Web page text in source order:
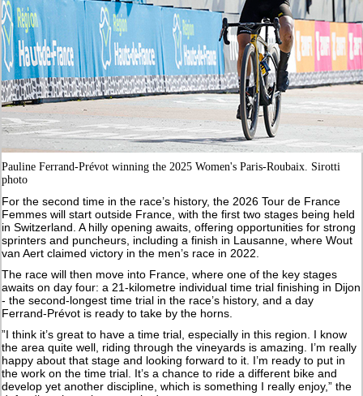
Pauline Ferrand-Prévot winning the 2025 Women's Paris-Roubaix. Sirotti
photo
For the second time in the race’s history, the 2026 Tour de France
Femmes will start outside France, with the first two stages being held
in Switzerland. A hilly opening awaits, offering opportunities for strong
sprinters and puncheurs, including a finish in Lausanne, where Wout
van Aert claimed victory in the men’s race in 2022.
The race will then move into France, where one of the key stages
awaits on day four: a 21-kilometre individual time trial finishing in Dijon
- the second-longest time trial in the race’s history, and a day
Ferrand-Prévot is ready to take by the horns.
”I think it’s great to have a time trial, especially in this region. I know
the area quite well, riding through the vineyards is amazing. I’m really
happy about that stage and looking forward to it. I’m ready to put in
the work on the time trial. It’s a chance to ride a different bike and
develop yet another discipline, which is something I really enjoy,” the